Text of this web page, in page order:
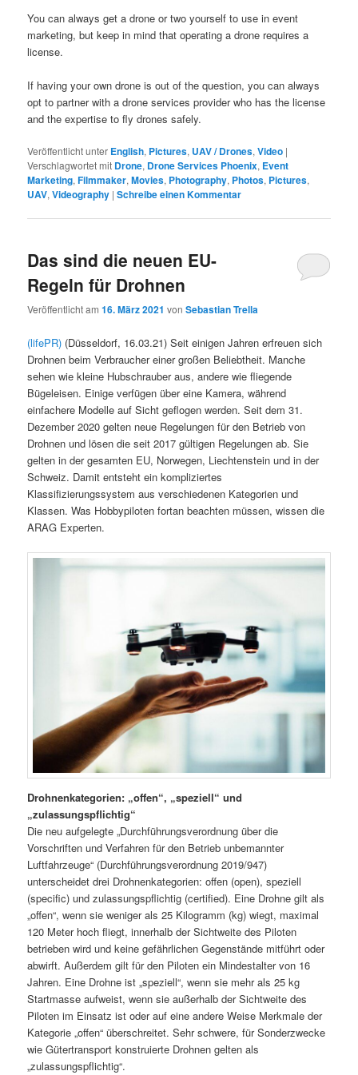
You can always get a drone or two yourself to use in event
marketing, but keep in mind that operating a drone requires a
license.
If having your own drone is out of the question, you can always
opt to partner with a drone services provider who has the license
and the expertise to fly drones safely.
Veröffentlicht unter English, Pictures, UAV / Drones,Video |
Verschlagwortet mit Drone, Drone Services Phoenix, Event
Marketing,Filmmaker,Movies, Photography, Photos, Pictures,
UAV,Videography |Schreibe einen Kommentar
Das sind die neuen EU-
Regeln für Drohnen
Veröffentlicht am16. März 2021 vonSebastian Trella
(lifePR) (Düsseldorf, 16.03.21) Seit einigen Jahren erfreuen sich
Drohnen beim Verbraucher einer großen Beliebtheit. Manche
sehen wie kleine Hubschrauber aus, andere wie fliegende
Bügeleisen. Einige verfügen über eine Kamera, während
einfachere Modelle auf Sicht geflogen werden. Seit dem 31.
Dezember 2020 gelten neue Regelungen für den Betrieb von
Drohnen und lösen die seit 2017 gültigen Regelungen ab. Sie
gelten in der gesamten EU, Norwegen, Liechtenstein und in der
Schweiz. Damit entsteht ein kompliziertes
Klassifizierungssystem aus verschiedenen Kategorien und
Klassen. Was Hobbypiloten fortan beachten müssen, wissen die
ARAG Experten.
Drohnenkategorien: „offen“, „speziell“ und
„zulassungspflichtig“
Die neu aufgelegte „Durchführungsverordnung über die
Vorschriften und Verfahren für den Betrieb unbemannter
Luftfahrzeuge“ (Durchführungsverordnung 2019/947)
unterscheidet drei Drohnenkategorien: offen (open), speziell
(specific) und zulassungspflichtig (certified). Eine Drohne gilt als
„offen“, wenn sie weniger als 25 Kilogramm (kg) wiegt, maximal
120 Meter hoch fliegt, innerhalb der Sichtweite des Piloten
betrieben wird und keine gefährlichen Gegenstände mitführt oder
abwirft. Außerdem gilt für den Piloten ein Mindestalter von 16
Jahren. Eine Drohne ist „speziell“, wenn sie mehr als 25 kg
Startmasse aufweist, wenn sie außerhalb der Sichtweite des
Piloten im Einsatz ist oder auf eine andere Weise Merkmale der
Kategorie „offen“ überschreitet. Sehr schwere, für Sonderzwecke
wie Gütertransport konstruierte Drohnen gelten als
„zulassungspflichtig“.